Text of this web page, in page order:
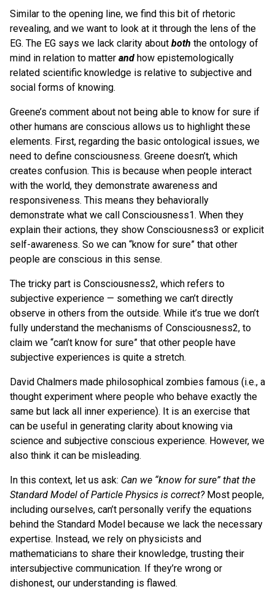
Similar to the opening line, we find this bit of rhetoric
revealing, and we want to look at it through the lens of the
EG. The EG says we lack clarity about both the ontology of
mind in relation to matter and how epistemologically
related scientific knowledge is relative to subjective and
social forms of knowing.
Greene’s comment about not being able to know for sure if
other humans are conscious allows us to highlight these
elements. First, regarding the basic ontological issues, we
need to define consciousness. Greene doesn’t, which
creates confusion. This is because when people interact
with the world, they demonstrate awareness and
responsiveness. This means they behaviorally
demonstrate what we call Consciousness1. When they
explain their actions, they show Consciousness3 or explicit
self-awareness. So we can “know for sure” that other
people are conscious in this sense.
The tricky part is Consciousness2, which refers to
subjective experience — something we can’t directly
observe in others from the outside. While it’s true we don’t
fully understand the mechanisms of Consciousness2, to
claim we “can’t know for sure” that other people have
subjective experiences is quite a stretch.
David Chalmers made philosophical zombies famous (i.e., a
thought experiment where people who behave exactly the
same but lack all inner experience). It is an exercise that
can be useful in generating clarity about knowing via
science and subjective conscious experience. However, we
also think it can be misleading.
In this context, let us ask: Can we “know for sure” that the
Standard Model of Particle Physics is correct?Most people,
including ourselves, can’t personally verify the equations
behind the Standard Model because we lack the necessary
expertise. Instead, we rely on physicists and
mathematicians to share their knowledge, trusting their
intersubjective communication. If they’re wrong or
dishonest, our understanding is flawed.